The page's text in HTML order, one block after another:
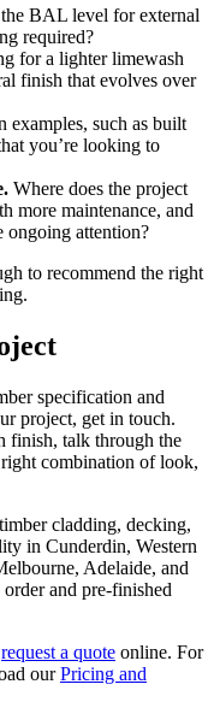
the BAL level for external
required?
for a lighter limewash
finish that evolves over
examples, such as built
you’re looking to
Where does the project
more maintenance, and
attention?
to recommend the right
specification and
project, get in touch.
finish, talk through the
combination of look,
cladding, decking,
in Cunderdin, Western
Adelaide, and
and pre-finished
request a quote online. For
ourPricing and